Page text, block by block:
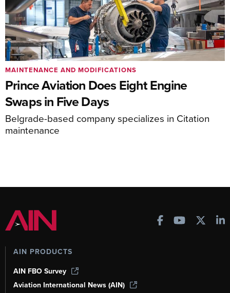
Prince Aviation Does Eight Engine
Swaps in Five Days
Belgrade-based company specializes in Citation
maintenance
MAINTENANCE AND MODIFICATIONS
AIN PRODUCTS
AIN FBO Survey
Aviation International News (AIN)